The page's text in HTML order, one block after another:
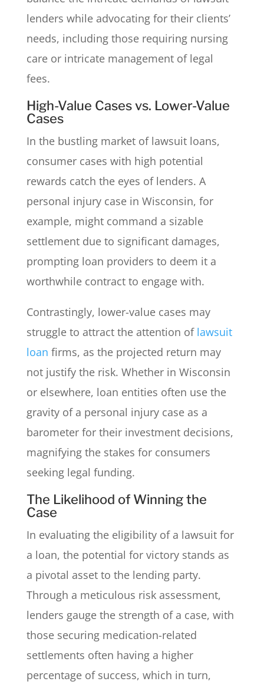
lenders while advocating for their clients’
needs, including those requiring nursing
care or intricate management of legal
fees.
High-Value Cases vs. Lower-Value
Cases
In the bustling market of lawsuit loans,
consumer cases with high potential
rewards catch the eyes of lenders. A
personal injury case in Wisconsin, for
example, might command a sizable
settlement due to significant damages,
prompting loan providers to deem it a
worthwhile contract to engage with.
Contrastingly, lower-value cases may
struggle to attract the attention of lawsuit
loan firms, as the projected return may
not justify the risk. Whether in Wisconsin
or elsewhere, loan entities often use the
gravity of a personal injury case as a
barometer for their investment decisions,
magnifying the stakes for consumers
seeking legal funding.
The Likelihood of Winning the
Case
In evaluating the eligibility of a lawsuit for
a loan, the potential for victory stands as
a pivotal asset to the lending party.
Through a meticulous risk assessment,
lenders gauge the strength of a case, with
those securing medication-related
settlements often having a higher
percentage of success, which in turn,